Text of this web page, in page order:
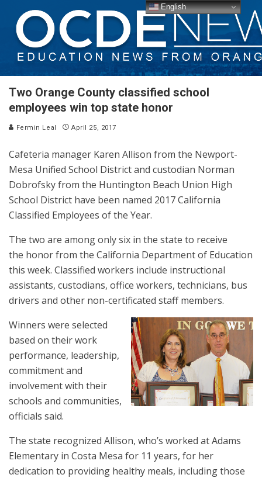
Two Orange County classified school
employees win top state honor
Fermin Leal April 25, 2017
Cafeteria manager Karen Allison from the Newport-
Mesa Unified School District and custodian Norman
Dobrofsky from the Huntington Beach Union High
School District have been named 2017 California
Classified Employees of the Year.
The two are among only six in the state to receive
the honor from the California Department of Education
this week. Classified workers include instructional
assistants, custodians, office workers, technicians, bus
drivers and other non-certificated staff members.
Winners were selected
based on their work
performance, leadership,
commitment and
involvement with their
schools and communities,
officials said.
The state recognized Allison, who’s worked at Adams
Elementary in Costa Mesa for 11 years, for her
dedication to providing healthy meals, including those
English